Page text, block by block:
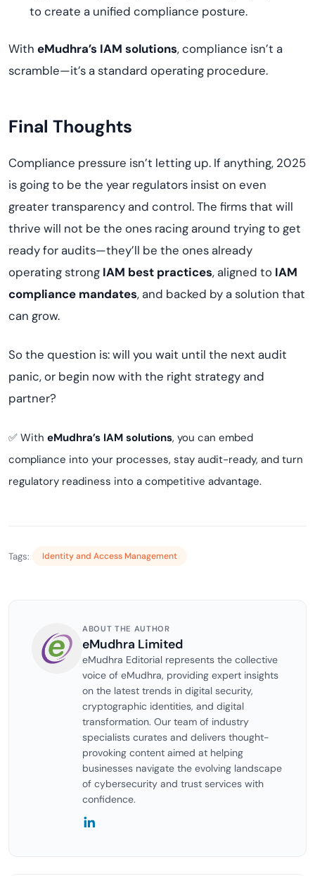
to create a unified compliance posture.
With eMudhra’s IAM solutions, compliance isn’t a
scramble—it’s a standard operating procedure.
Final Thoughts
Compliance pressure isn’t letting up. If anything, 2025
is going to be the year regulators insist on even
greater transparency and control. The firms that will
thrive will not be the ones racing around trying to get
ready for audits—they’ll be the ones already
operating strong IAM best practices, aligned to IAM
compliance mandates, and backed by a solution that
can grow.
So the question is: will you wait until the next audit
panic, or begin now with the right strategy and
partner?
✅ With eMudhra’s IAM solutions, you can embed
compliance into your processes, stay audit-ready, and turn
regulatory readiness into a competitive advantage.
Tags: Identity and Access Management
ABOUT THE AUTHOR
eMudhra Limited
eMudhra Editorial represents the collective
voice of eMudhra, providing expert insights
on the latest trends in digital security,
cryptographic identities, and digital
transformation. Our team of industry
specialists curates and delivers thought-
provoking content aimed at helping
businesses navigate the evolving landscape
of cybersecurity and trust services with
confidence.